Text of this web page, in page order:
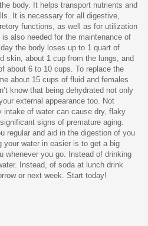
body. It helps transport nutrients and
It is necessary for all digestive,
functions, as well as for utilization
also needed for the maintenance of
the body loses up to 1 quart of
skin, about 1 cup from the lungs, and
about 6 to 10 cups. To replace the
about 15 cups of fluid and females
know that being dehydrated not only
external appearance too. Not
intake of water can cause dry, flaky
signs of premature aging.
regular and aid in the digestion of you
water in easier is to get a big
whenever you go. Instead of drinking
Instead, of soda at lunch drink
or next week. Start today!